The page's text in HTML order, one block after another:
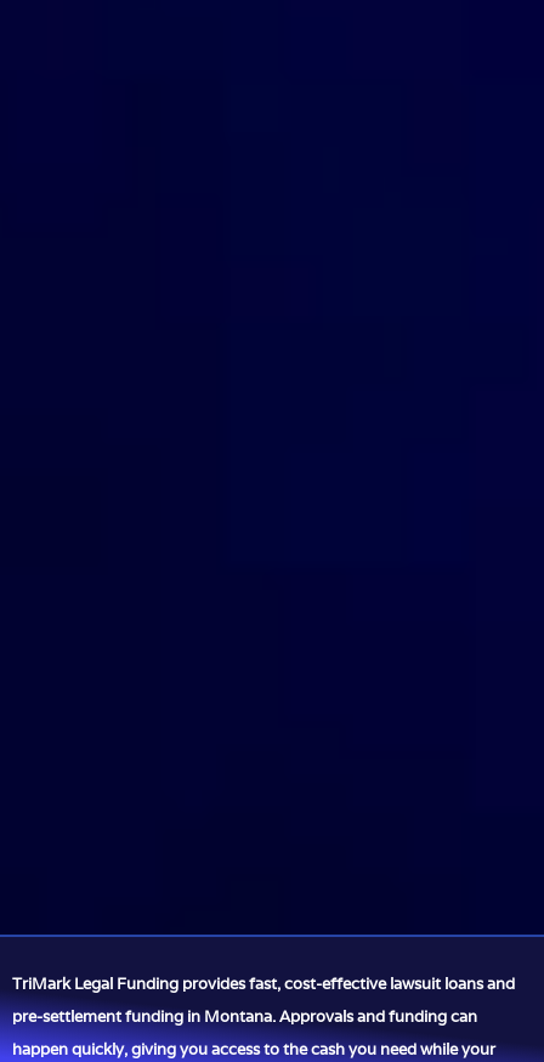
TriMark Legal Funding provides fast, cost-effective lawsuit loans and
pre-settlement funding in Montana. Approvals and funding can
happen quickly, giving you access to the cash you need while your